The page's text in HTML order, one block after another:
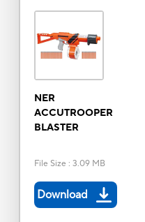
NER
ACCUTROOPER
BLASTER
File Size : 3.09 MB
Download